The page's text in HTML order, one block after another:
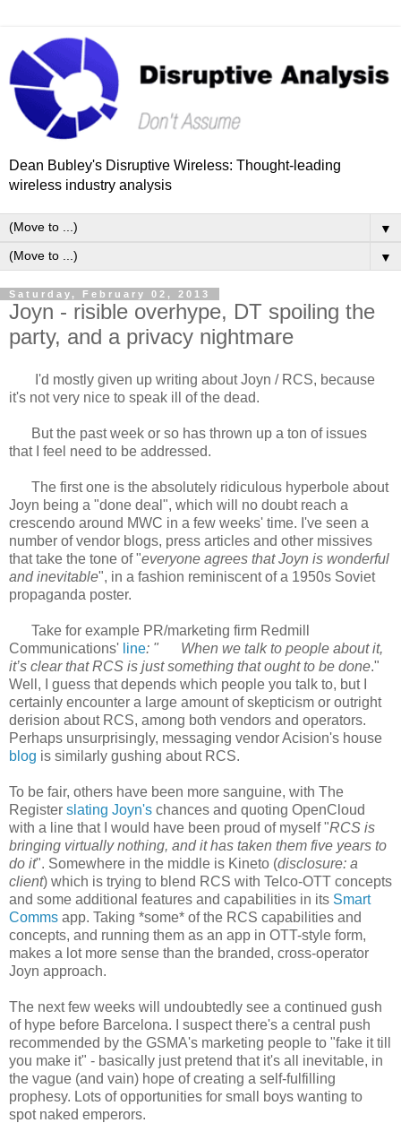
Dean Bubley's Disruptive Wireless: Thought-leading
wireless industry analysis
▼
▼
Saturday, February 02, 2013
Joyn - risible overhype, DT spoiling the
party, and a privacy nightmare
I'd mostly given up writing about Joyn / RCS, because
it's not very nice to speak ill of the dead.
But the past week or so has thrown up a ton of issues
that I feel need to be addressed.
The first one is the absolutely ridiculous hyperbole about
Joyn being a "done deal", which will no doubt reach a
crescendo around MWC in a few weeks' time. I've seen a
number of vendor blogs, press articles and other missives
that take the tone of "everyone agrees that Joyn is wonderful
and inevitable", in a fashion reminiscent of a 1950s Soviet
propaganda poster.
Take for example PR/marketing firm Redmill
Communications' line: "
When we talk to people about it,
it’s clear that RCS is just something that ought to be done."
Well, I guess that depends which people you talk to, but I
certainly encounter a large amount of skepticism or outright
derision about RCS, among both vendors and operators.
Perhaps unsurprisingly, messaging vendor Acision's house
blog is similarly gushing about RCS.
To be fair, others have been more sanguine, with The
Register slating Joyn's chances and quoting OpenCloud
with a line that I would have been proud of myself "RCS is
bringing virtually nothing, and it has taken them five years to
do it". Somewhere in the middle is Kineto (disclosure: a
client) which is trying to blend RCS with Telco-OTT concepts
and some additional features and capabilities in its Smart
Comms app. Taking *some* of the RCS capabilities and
concepts, and running them as an app in OTT-style form,
makes a lot more sense than the branded, cross-operator
Joyn approach.
The next few weeks will undoubtedly see a continued gush
of hype before Barcelona. I suspect there's a central push
recommended by the GSMA's marketing people to "fake it till
you make it" - basically just pretend that it's all inevitable, in
the vague (and vain) hope of creating a self-fulfilling
prophesy. Lots of opportunities for small boys wanting to
spot naked emperors.